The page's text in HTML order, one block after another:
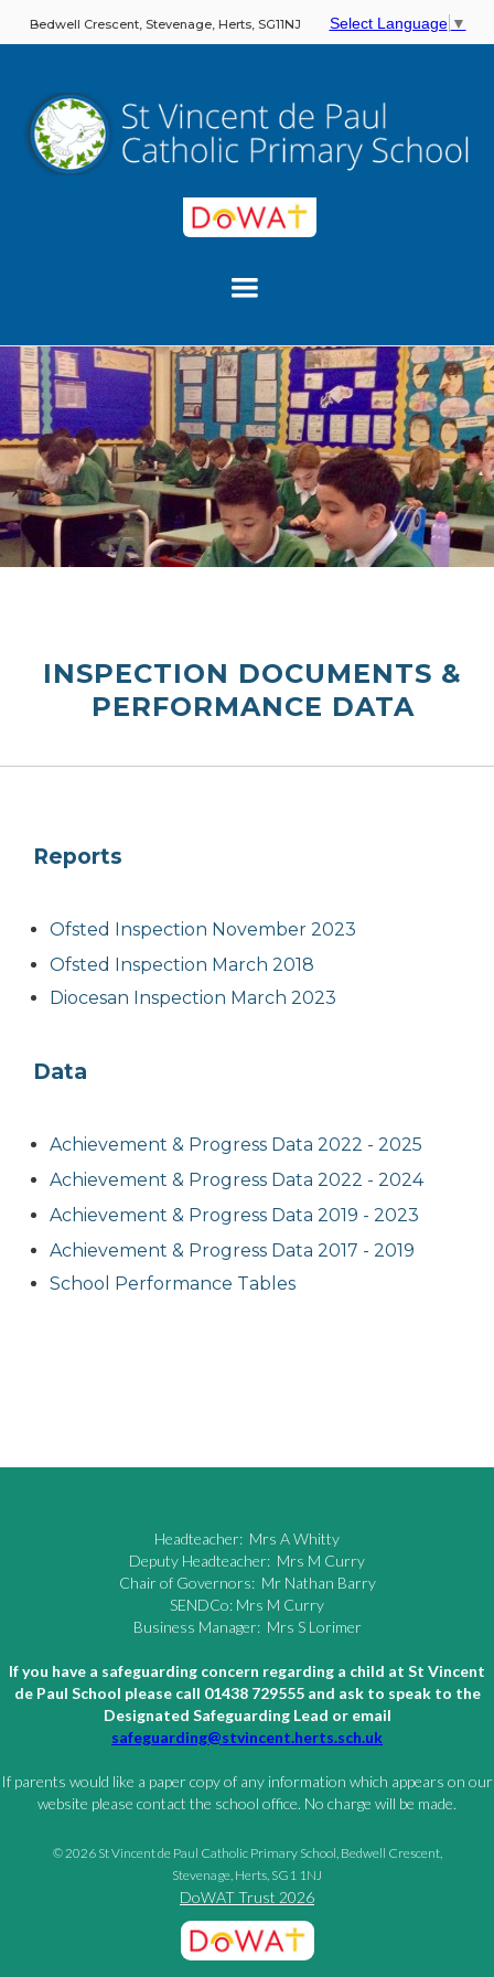
Bedwell Crescent, Stevenage, Herts, SG11NJ Select Language ▼
INSPECTION DOCUMENTS &
PERFORMANCE DATA
Reports
Ofsted Inspection November 2023
Ofsted Inspection March 2018
Diocesan Inspection March 2023
Data
Achievement & Progress Data 2022 - 2025
Achievement & Progress Data 2022 - 2024
Achievement & Progress Data 2019 - 2023
Achievement & Progress Data 2017 - 2019
School Performance Tables
Headteacher: Mrs A Whitty
Deputy Headteacher: Mrs M Curry
Chair of Governors: Mr Nathan Barry
SENDCo: Mrs M Curry
Business Manager: Mrs S Lorimer
If you have a safeguarding concern regarding a child at St Vincent
de Paul School please call 01438 729555 and ask to speak to the
Designated Safeguarding Lead or email
safeguarding@stvincent.herts.sch.uk
If parents would like a paper copy of any information which appears on our
website please contact the school office. No charge will be made.
© 2026 St Vincent de Paul Catholic Primary School, Bedwell Crescent,
Stevenage, Herts, SG1 1NJ
DoWAT Trust 2026